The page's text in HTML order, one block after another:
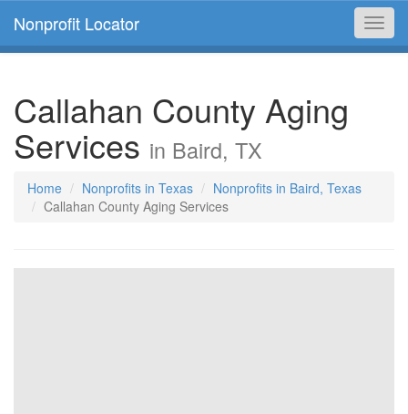
Nonprofit Locator
Callahan County Aging
Services in Baird, TX
Home Nonprofits in Texas
Nonprofits in Baird, Texas
Callahan County Aging Services